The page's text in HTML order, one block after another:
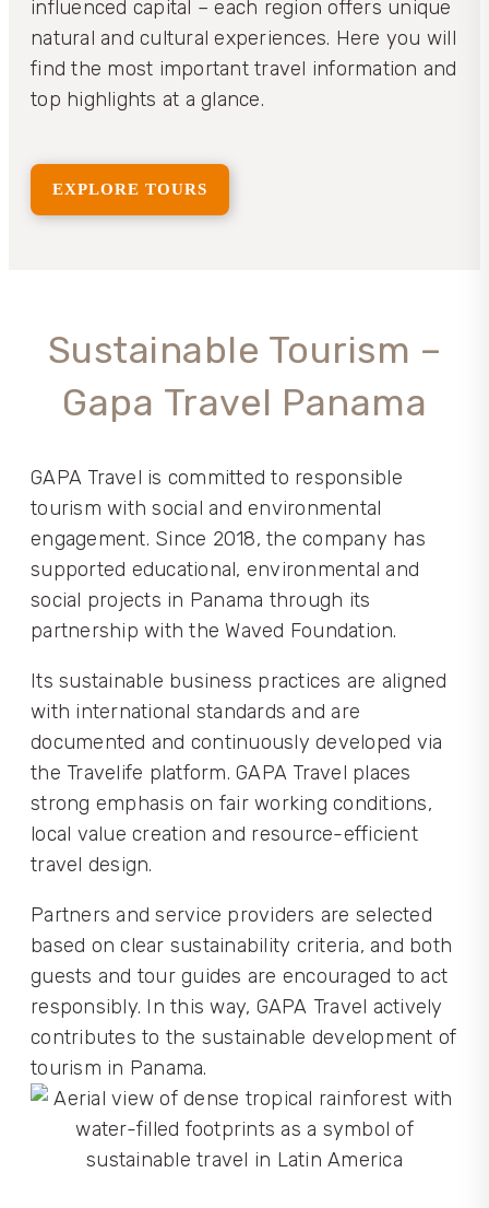
influenced capital – each region offers unique
natural and cultural experiences. Here you will
find the most important travel information and
top highlights at a glance.
EXPLORE TOURS
Sustainable Tourism –
Gapa Travel Panama
GAPA Travel is committed to responsible
tourism with social and environmental
engagement. Since 2018, the company has
supported educational, environmental and
social projects in Panama through its
partnership with the Waved Foundation.
Its sustainable business practices are aligned
with international standards and are
documented and continuously developed via
the Travelife platform. GAPA Travel places
strong emphasis on fair working conditions,
local value creation and resource-efficient
travel design.
Partners and service providers are selected
based on clear sustainability criteria, and both
guests and tour guides are encouraged to act
responsibly. In this way, GAPA Travel actively
contributes to the sustainable development of
tourism in Panama.